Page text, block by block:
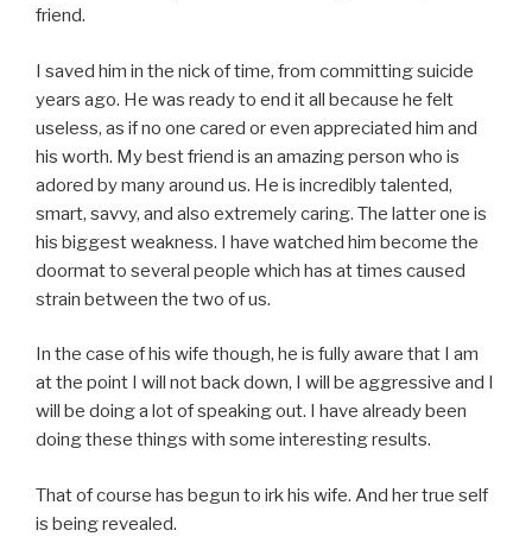
friend.
I saved him in the nick of time, from committing suicide
years ago. He was ready to end it all because he felt
useless, as if no one cared or even appreciated him and
his worth. My best friend is an amazing person who is
adored by many around us. He is incredibly talented,
smart, savvy, and also extremely caring. The latter one is
his biggest weakness. I have watched him become the
doormat to several people which has at times caused
strain between the two of us.
In the case of his wife though, he is fully aware that I am
at the point I will not back down, I will be aggressive and I
will be doing a lot of speaking out. I have already been
doing these things with some interesting results.
That of course has begun to irk his wife. And her true self
is being revealed.